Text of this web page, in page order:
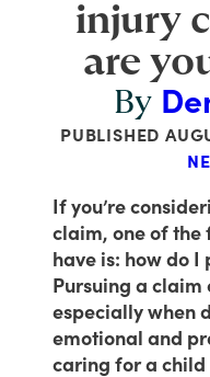
injury
are
By
PUBLISHED
If you’re
claim, one of the
have is: how do
Pursuing a
especially when
emotional and
caring for a